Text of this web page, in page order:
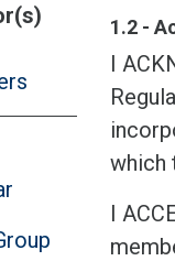
1.2 -
I
which
I